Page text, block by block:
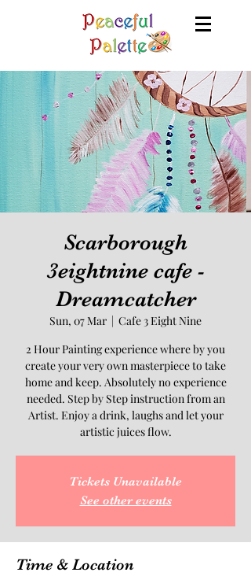
Scarborough
3eightnine cafe -
Dreamcatcher
Sun, 07 Mar
  |
Cafe 3 Eight Nine
2 Hour Painting experience where by you
create your very own masterpiece to take
home and keep. Absolutely no experience
needed. Step by Step instruction from an
Artist. Enjoy a drink, laughs and let your
artistic juices flow.
Tickets Unavailable
See other events
Time & Location